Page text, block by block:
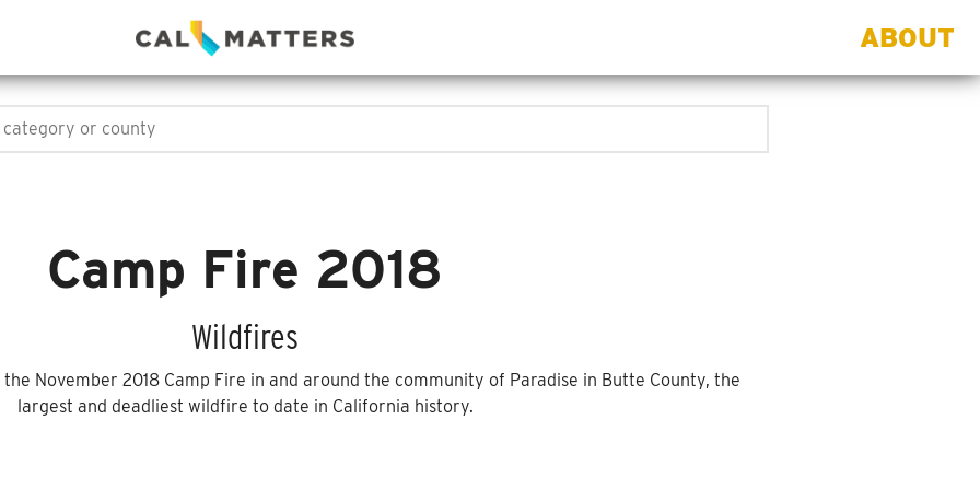
ABOUT
Camp Fire 2018
Wildfires
November 2018 Camp Fire in and around the community of Paradise in Butte County, the
largest and deadliest wildfire to date in California history.